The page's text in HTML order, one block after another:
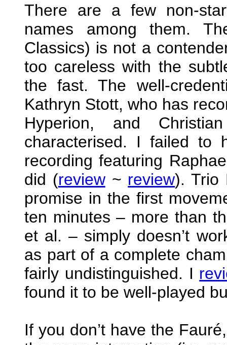
There are a few non-
names among them.
Classics) is not a
too careless with the
the fast. The well-
Kathryn Stott, who has
Hyperion, and
characterised. I failed to
recording featuring
did (review~ review). Trio
promise in the first
ten minutes – more than
et al. – simply doesn’t
as part of a complete
fairly undistinguished. I
found it to be well-played
If you don’t have the